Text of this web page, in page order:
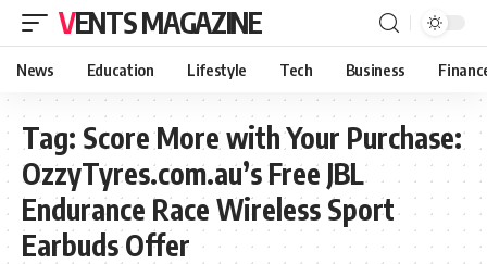
VENTS MAGAZINE
News Education Lifestyle Tech Business
Tag: Score More with Your Purchase:
OzzyTyres.com.au’s Free JBL
Endurance Race Wireless Sport
Earbuds Offer